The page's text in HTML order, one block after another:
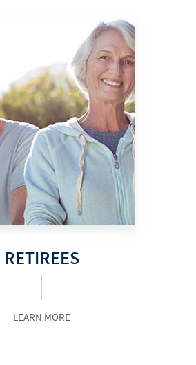
RETIREES
LEARN MORE